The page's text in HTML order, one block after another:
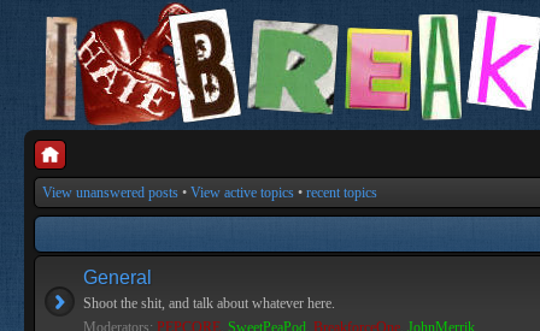
View unanswered posts • View active topics • recent topics
General
Shoot the shit, and talk about whatever here.
Moderators: PEPCORE, SweetPeaPod, BreakforceOne, JohnMerrik